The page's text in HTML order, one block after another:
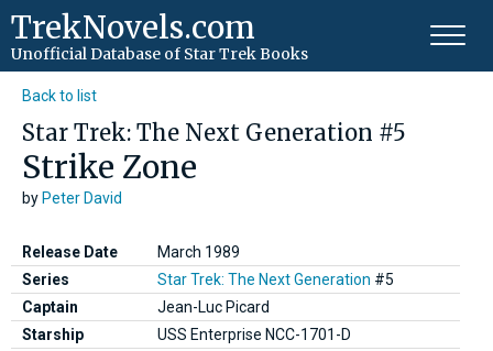
TrekNovels.com
Unofficial Database of Star Trek Books
Back to list
Star Trek: The Next Generation #5
Strike Zone
byPeter David
Release Date
March 1989
Series
Star Trek: The Next Generation #5
Captain
Jean-Luc Picard
Starship
USS Enterprise NCC-1701-D